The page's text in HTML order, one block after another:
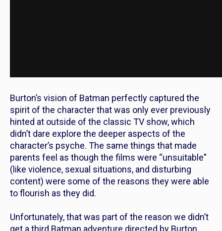
Burton’s vision of Batman perfectly captured the
spirit of the character that was only ever previously
hinted at outside of the classic TV show, which
didn’t dare explore the deeper aspects of the
character’s psyche. The same things that made
parents feel as though the films were “unsuitable”
(like violence, sexual situations, and disturbing
content) were some of the reasons they were able
to flourish as they did.
Unfortunately, that was part of the reason we didn’t
get a third Batman adventure directed by Burton,